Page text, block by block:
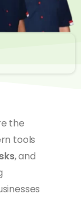
the
tools
, and